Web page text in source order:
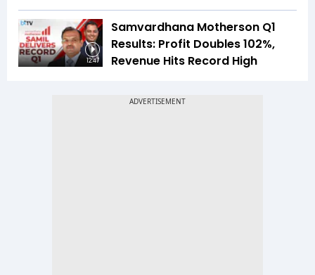
12:47
Samvardhana Motherson Q1
Results: Profit Doubles 102%,
Revenue Hits Record High